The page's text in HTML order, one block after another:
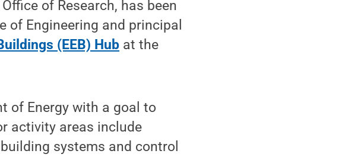
of Research, has been
of Engineering and principal
(EEB) Hub at the
of Energy with a goal to
activity areas include
systems and control